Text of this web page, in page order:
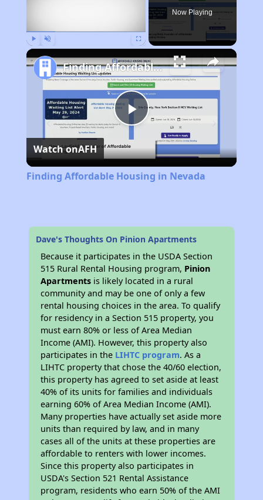
Now Playing
Play
Video
Finding Affordable Housing in Nevada
Watch onAFH
Finding Affordable Housing in Nevada
Dave's Thoughts On Pinion Apartments
Because it participates in the USDA Section
515 Rural Rental Housing program, Pinion
Apartments is likely located in a rural
community and may be one of only a few
rental housing choices in the area. To qualify
for residency in a Section 515 property, you
must earn 80% or less of Area Median
Income (AMI). However, this property also
participates in the LIHTC program. As a
LIHTC property that chose the 40/60 election,
this property has agreed to set aside at least
40% of its units for families and individuals
earning 60% of Area Median Income (AMI).
Many properties have actually set aside more
units than required by law, and in many
cases all of the units at these properties are
affordable to renters with lower incomes.
Since this property also participates in
USDA's Section 521 Rental Assistance
program, residents who earn 50% of the AMI